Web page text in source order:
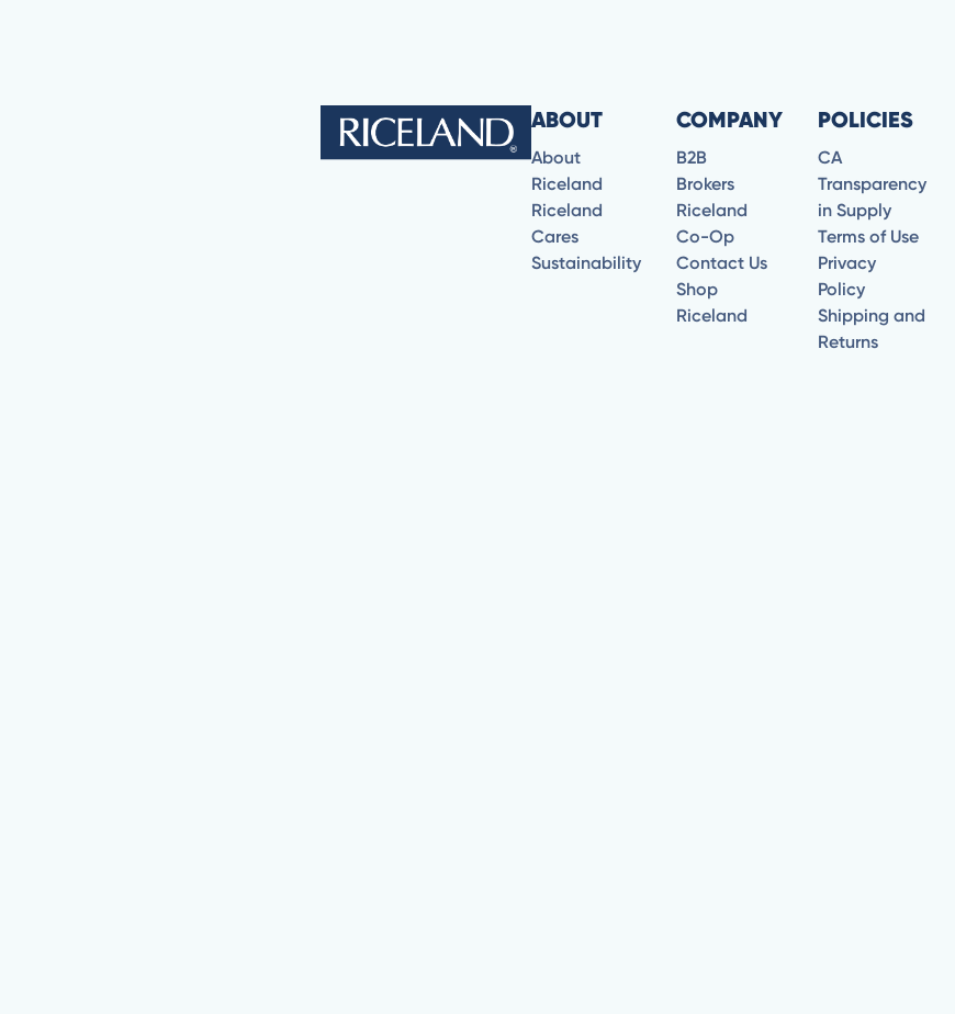
ABOUT
About
Riceland
Riceland
Cares
Sustainability
COMPANY
B2B
Brokers
Riceland
Co-Op
Contact Us
Shop
Riceland
POLICIES
CA
Transparency
in Supply
Terms of Use
Privacy
Policy
Shipping and
Returns